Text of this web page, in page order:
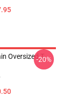
Oversized T-
-20%